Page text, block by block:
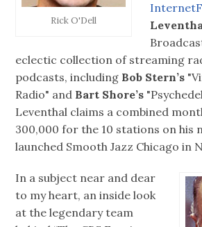
Rick O'Dell
eclectic collection of streaming
podcasts, including Bob Stern’s
Radio" and Bart Shore’s
Leventhal claims a combined
300,000 for the 10 stations on his
launched Smooth Jazz Chicago in
In a subject near and dear
to my heart, an inside look
at the legendary team